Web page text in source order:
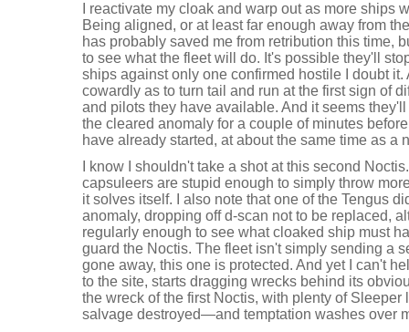
I reactivate my cloak and warp out as more ships
Being aligned, or at least far enough away from
has probably saved me from retribution this time,
to see what the fleet will do. It's possible they'll
ships against only one confirmed hostile I doubt it.
cowardly as to turn tail and run at the first sign of
and pilots they have available. And it seems
the cleared anomaly for a couple of minutes
have already started, at about the same time as a
I know I shouldn't take a shot at this second
capsuleers are stupid enough to simply throw
it solves itself. I also note that one of the Tengus
anomaly, dropping off d-scan not to be replaced,
regularly enough to see what cloaked ship must
guard the Noctis. The fleet isn't simply sending a
gone away, this one is protected. And yet I can't
to the site, starts dragging wrecks behind its
the wreck of the first Noctis, with plenty of Sleeper
salvage destroyed—and temptation washes over